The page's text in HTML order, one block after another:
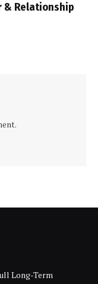
& Relationship
Long-Term